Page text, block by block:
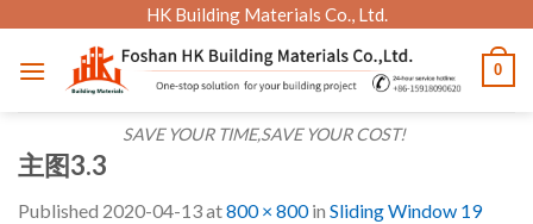
content
HK Building Materials Co., Ltd.
SAVE YOUR TIME,SAVE YOUR COST!
0
主图3.3
Published 2020-04-13at800 × 800in Sliding Window 19